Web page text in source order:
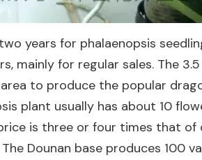
years for phalaenopsis
mainly for regular sales. The
to produce the popular
plant usually has about 10
is three or four times that of
Dounan base produces 100